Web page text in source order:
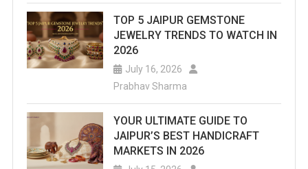
TOP 5 JAIPUR GEMSTONE
JEWELRY TRENDS TO WATCH IN
2026
July 16, 2026
Prabhav Sharma
YOUR ULTIMATE GUIDE TO
JAIPUR’S BEST HANDICRAFT
MARKETS IN 2026